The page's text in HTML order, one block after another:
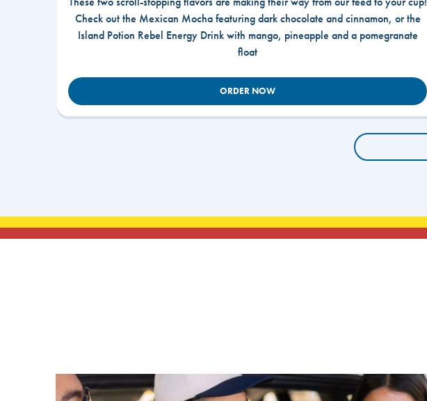
Check out the Mexican Mocha featuring dark chocolate and cinnamon, or the
Island Potion Rebel Energy Drink with mango, pineapple and a pomegranate
float
ORDER NOW